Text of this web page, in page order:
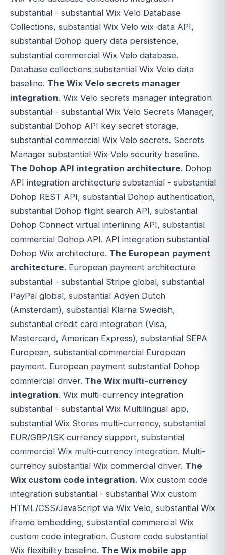
substantial - substantial Wix Velo Database
Collections, substantial Wix Velo wix-data API,
substantial Dohop query data persistence,
substantial commercial Wix Velo database.
Database collections substantial Wix Velo data
baseline. The Wix Velo secrets manager
integration. Wix Velo secrets manager integration
substantial - substantial Wix Velo Secrets Manager,
substantial Dohop API key secret storage,
substantial commercial Wix Velo secrets. Secrets
Manager substantial Wix Velo security baseline.
The Dohop API integration architecture. Dohop
API integration architecture substantial - substantial
Dohop REST API, substantial Dohop authentication,
substantial Dohop flight search API, substantial
Dohop Connect virtual interlining API, substantial
commercial Dohop API. API integration substantial
Dohop Wix architecture. The European payment
architecture. European payment architecture
substantial - substantial Stripe global, substantial
PayPal global, substantial Adyen Dutch
(Amsterdam), substantial Klarna Swedish,
substantial credit card integration (Visa,
Mastercard, American Express), substantial SEPA
European, substantial commercial European
payment. European payment substantial Dohop
commercial driver. The Wix multi-currency
integration. Wix multi-currency integration
substantial - substantial Wix Multilingual app,
substantial Wix Stores multi-currency, substantial
EUR/GBP/ISK currency support, substantial
commercial Wix multi-currency integration. Multi-
currency substantial Wix commercial driver. The
Wix custom code integration. Wix custom code
integration substantial - substantial Wix custom
HTML/CSS/JavaScript via Wix Velo, substantial Wix
iframe embedding, substantial commercial Wix
custom code integration. Custom code substantial
Wix flexibility baseline. The Wix mobile app